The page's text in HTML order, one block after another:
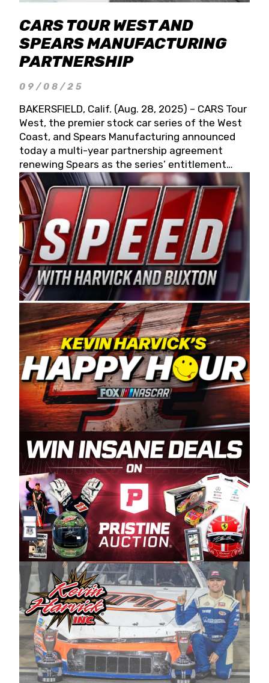
CARS TOUR WEST AND
SPEARS MANUFACTURING
PARTNERSHIP
09/08/25
BAKERSFIELD, Calif. (Aug. 28, 2025) – CARS Tour
West, the premier stock car series of the West
Coast, and Spears Manufacturing announced
today a multi-year partnership agreement
renewing Spears as the series’ entitlement
partner for 2026 and beyond. Spears CARS Tour
West officials also confirmed a 15-race schedule
for 2026, kicking off at Tucson Speedway with
the 13th Annual Chilly Willy 150 (Jan. 17, 2026).
The remaining events will be unveiled at a later
date. Founded by West Coast Stock Car Hall of
Famer Wayne Spears and his wife, Connie,
Spears Manufacturing is recognized globally for
its superior designs, innovation, and the
manufacturing and distribution of the highest
quality plastic piping products made in the USA.
“For decades, Wayne and Connie were
committed to West Coast racing, and we want
to carry on that same level of dedication and
enthusiasm with the Spears CARS Tour West,”
said series co-owner Kevin Harvick. “These
racers deserve a stable and competitive series
to showcase their talents. Partnering with
Spears puts us on the right track, and I’m
excited about what’s ahead. The fan support
and turnout for this series has been
tremendous.” The Spears name has been a
staple of West Coast racing since 1987. Based
in Sylmar, Calif., Spears Manufacturing first
partnered with the CARS Tour West earlier this
year, although its relationship with Harvick, a
native of Bakersfield, Calif., dates to 1995.
Harvick began as a mechanic and later became
a driver for Spears Motorsports, earning
multiple wins and the 1998 Winston West
championship with the team. “We are proud to
extend our title sponsorship of the CARS Tour
West,” said Matt Baker, Vice President of Sales
Operations for Spears Manufacturing Company.
“This is a fitting way for Spears Manufacturing
to support the passion both Wayne and Connie
Spears have had for short-track racing on the